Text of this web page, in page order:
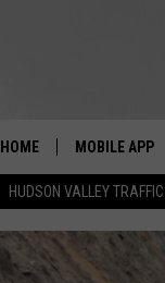
HUDSON VALLEY TRAFFIC
HOME MOBILE APP